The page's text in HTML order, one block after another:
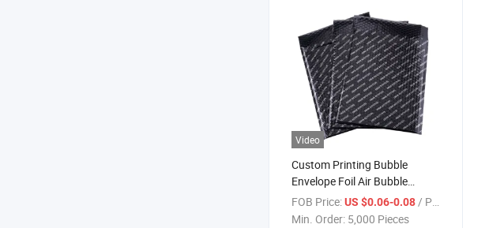
Video
Custom Printing Bubble
Envelope Foil Air Bubble
Envelope Bubble Padded
Packaging Cushion Pouches
FOB Price:US $0.06-0.08/ Piece
Min. Order: 5,000 Pieces